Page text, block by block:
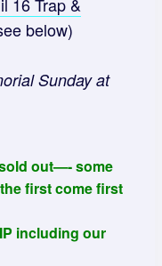
below)
Sunday at
out—- some
first come first
including our